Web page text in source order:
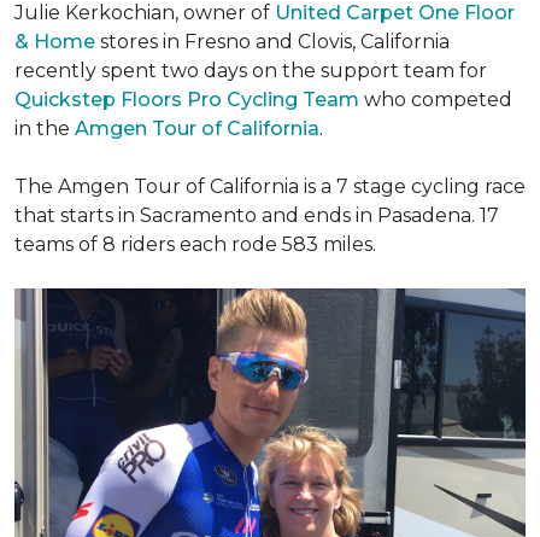
Julie Kerkochian, owner of United Carpet One Floor
& Home stores in Fresno and Clovis, California
recently spent two days on the support team for
Quickstep Floors Pro Cycling Team who competed
in the Amgen Tour of California.
The Amgen Tour of California is a 7 stage cycling race
that starts in Sacramento and ends in Pasadena. 17
teams of 8 riders each rode 583 miles.